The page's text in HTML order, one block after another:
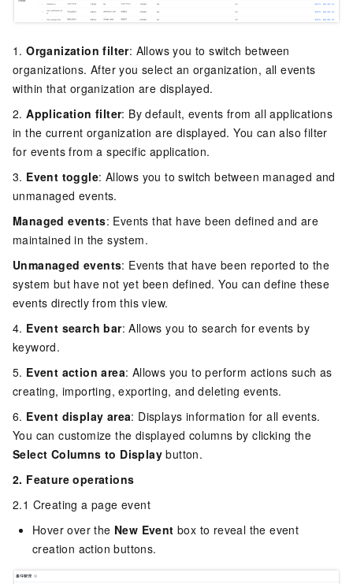
1.Organization filter: Allows you to switch between
organizations. After you select an organization, all events
within that organization are displayed.
2.Application filter: By default, events from all applications
in the current organization are displayed. You can also filter
for events from a specific application.
3. Event toggle: Allows you to switch between managed and
unmanaged events.
Managed events: Events that have been defined and are
maintained in the system.
Unmanaged events: Events that have been reported to the
system but have not yet been defined. You can define these
events directly from this view.
4. Event search bar: Allows you to search for events by
keyword.
5. Event action area: Allows you to perform actions such as
creating, importing, exporting, and deleting events.
6. Event display area: Displays information for all events.
You can customize the displayed columns by clicking the
Select Columns to Display button.
2. Feature operations
2.1 Creating a page event
Hover over the New Event box to reveal the event
creation action buttons.